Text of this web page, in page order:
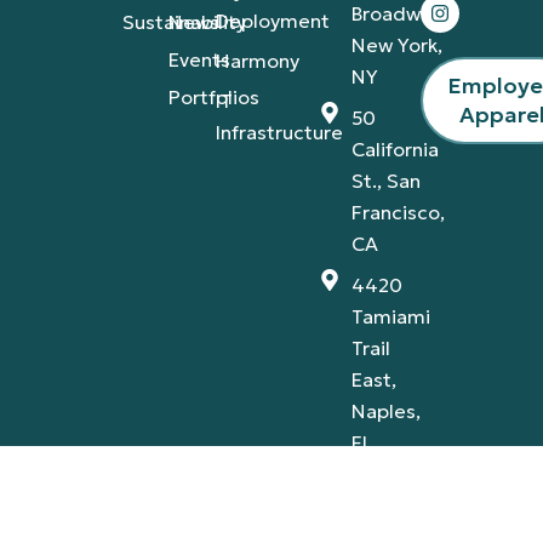
Sustainability
News
Events
Portfolios
Deployment
Harmony
IT
Infrastructure
Broadway,
New York,
NY
50
California
St., San
Francisco,
CA
4420
Tamiami
Trail
East,
Naples,
FL